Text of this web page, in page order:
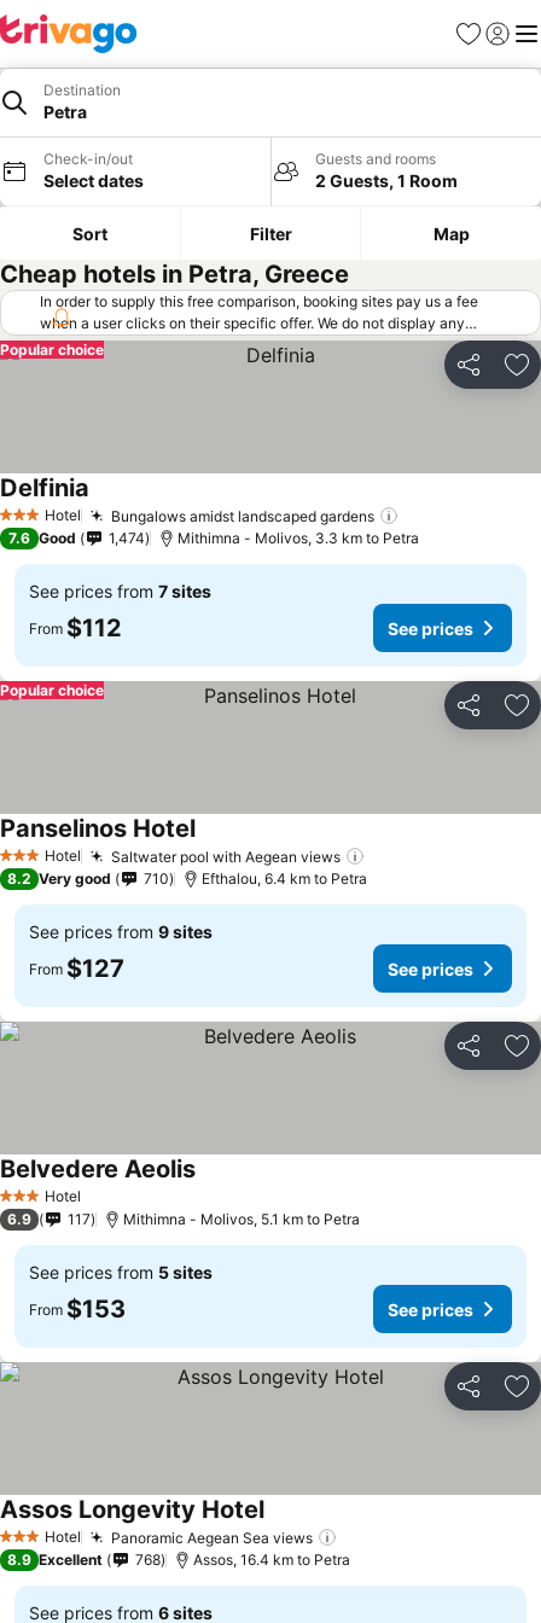
Favorites
Sign in
Destination
Petra
Check-in/out
Select dates
Guests and rooms
2 Guests, 1 Room
Sort Filter Map
Cheap hotels in Petra, Greece
In order to supply this free comparison, booking sites pay us a fee
when a user clicks on their specific offer. We do not display any
offers (including cheaper offers) that do not meet our minimum fee
requirements. Cheaper offers may on occasion be available under
"More deals" as we request updated offers from online booking sites
Share
Popular choice
3 StarsHotel Bungalows amidst landscaped gardens
Delfinia
7.6 Good 1,474 Mithimna - Molivos, 3.3 km to Petra
See prices from 7 sites
From $112 See prices
Share
Popular choice
3 StarsHotel Saltwater pool with Aegean views
Panselinos HotelSee prices
8.2 Very good 710 Efthalou, 6.4 km to Petra
See prices from 9 sites
From $127 See prices
Share
3 StarsHotel
Belvedere AeolisSee prices
6.9 117 Mithimna - Molivos, 5.1 km to Petra
See prices from 5 sites
From $153 See prices
Share
3 StarsHotel Panoramic Aegean Sea views
Assos Longevity HotelSee prices
8.9 Excellent 768 Assos, 16.4 km to Petra
See prices from 6 sites